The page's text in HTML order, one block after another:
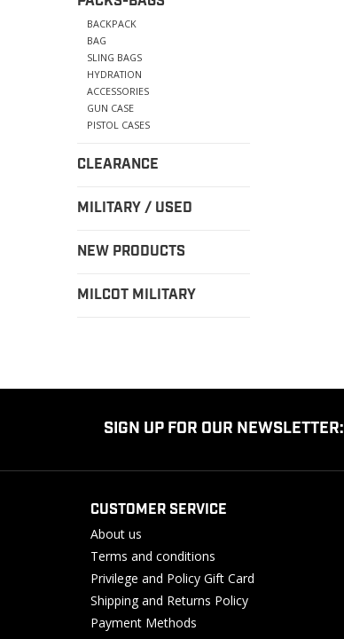
BACKPACK
BAG
SLING BAGS
HYDRATION
ACCESSORIES
GUN CASE
PISTOL CASES
CLEARANCE
MILITARY / USED
NEW PRODUCTS
MILCOT MILITARY
SIGN UP FOR OUR NEWSLETTER:
CUSTOMER SERVICE
About us
Terms and conditions
Privilege and Policy Gift Card
Shipping and Returns Policy
Payment Methods